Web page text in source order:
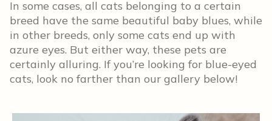
In some cases, all cats belonging to a certain
breed have the same beautiful baby blues, while
in other breeds, only some cats end up with
azure eyes. But either way, these pets are
certainly alluring. If you’re looking for blue-eyed
cats, look no farther than our gallery below!